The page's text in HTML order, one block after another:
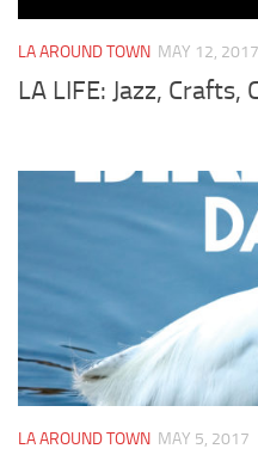
LA AROUND TOWN MAY 12, 2017
LA LIFE: Jazz,
LA AROUND TOWN MAY 5, 2017